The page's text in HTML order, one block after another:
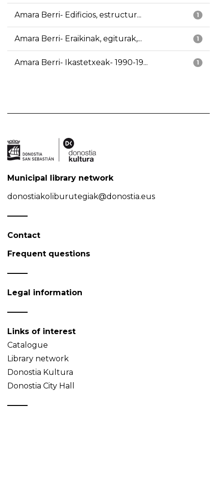
1
Amara Berri- Edificios, estructur...
1
Amara Berri- Eraikinak, egiturak,...
1
Amara Berri- Ikastetxeak- 1990-19...
Municipal library network
donostiakoliburutegiak@donostia.eus
Contact
Frequent questions
Legal information
Links of interest
Catalogue
Library network
Donostia Kultura
Donostia City Hall